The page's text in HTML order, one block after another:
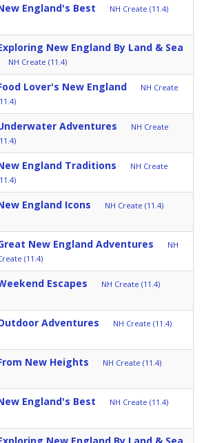
England's Best NH Create (11.4)
New England By Land & Sea
NH Create (11.4)
Lover's New England
NH Create
Adventures
NH Create
England Traditions
NH Create
England Icons NH Create (11.4)
New England Adventures
NH
(11.4)
Escapes NH Create (11.4)
Adventures NH Create (11.4)
New Heights NH Create (11.4)
England's Best NH Create (11.4)